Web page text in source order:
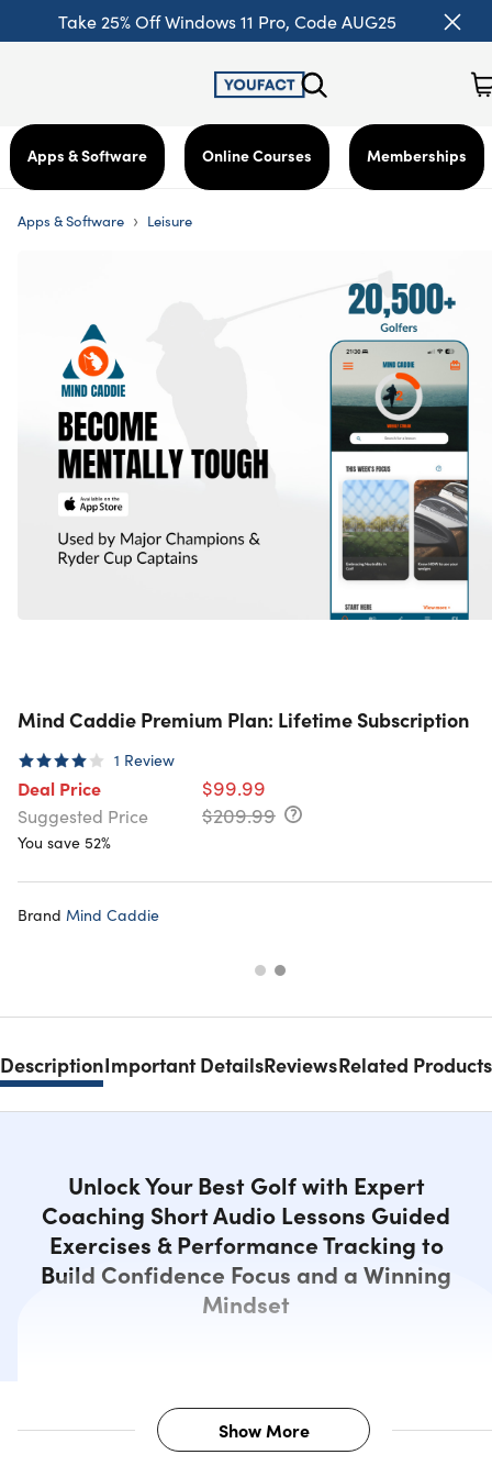
Take 25% Off Windows 11 Pro, Code AUG25
Apps & Software Online Courses Memberships
Apps & Software › Leisure
Mind Caddie Premium Plan: Lifetime Subscription
1 Review
Deal Price $99.99
Suggested Price $209.99
You save 52%
Brand Mind Caddie
DescriptionImportant DetailsReviewsRelated Products
Unlock Your Best Golf with Expert
Coaching Short Audio Lessons Guided
Exercises & Performance Tracking to
Build Confidence Focus and a Winning
Mindset
Description
Show More